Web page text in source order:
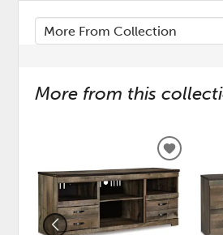
More from this
ADD
TO